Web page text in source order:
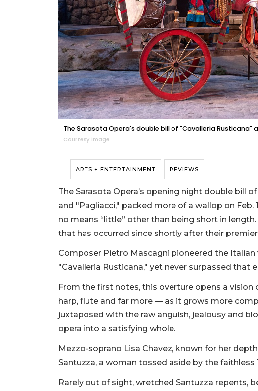
The Sarasota Opera's double bill of "Cavalleria Rusticana"
Courtesy image
ARTS + ENTERTAINMENT REVIEWS
The Sarasota Opera’s opening night double bill
and "Pagliacci," packed more of a wallop on
no means “little” other than being short in
that has occurred since shortly after their
Composer Pietro Mascagni pioneered the
"Cavalleria Rusticana," yet never surpassed that
From the first notes, this overture opens a
harp, flute and far more — as it grows more
juxtaposed with the raw anguish, jealousy and
opera into a satisfying whole.
Mezzo-soprano Lisa Chavez, known for her
Santuzza, a woman tossed aside by the
Rarely out of sight, wretched Santuzza repents,